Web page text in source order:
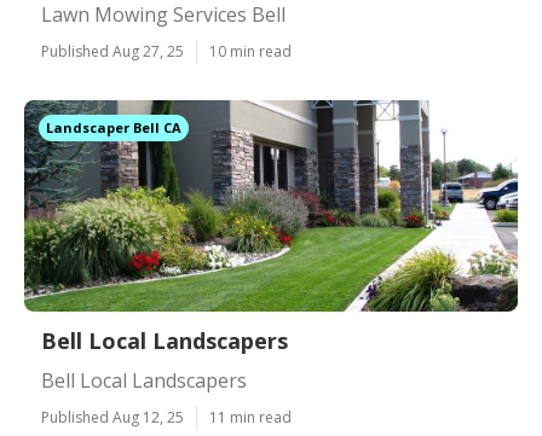
Lawn Mowing Services Bell
Published Aug 27, 25 10 min read
Landscaper Bell CA
Bell Local Landscapers
Bell Local Landscapers
Published Aug 12, 25 11 min read